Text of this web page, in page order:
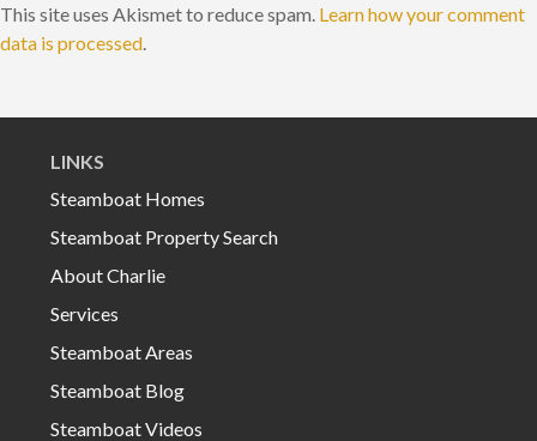
This site uses Akismet to reduce spam. Learn how your comment
data is processed
LINKS
Steamboat Homes
Steamboat Property Search
About Charlie
Services
Steamboat Areas
Steamboat Blog
Steamboat Videos